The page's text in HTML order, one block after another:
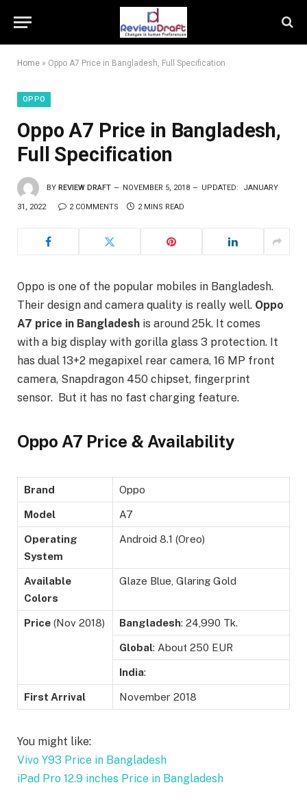
Home » Oppo A7 Price in Bangladesh, Full Specification
OPPO
Oppo A7 Price in Bangladesh,
Full Specification
BY REVIEW DRAFT NOVEMBER 5, 2018 UPDATED: JANUARY
31, 2022 2 COMMENTS 2 MINS READ
Oppo is one of the popular mobiles in Bangladesh.
Their design and camera quality is really well. Oppo
A7 price in Bangladesh is around 25k. It comes
with a big display with gorilla glass 3 protection. It
has dual 13+2 megapixel rear camera, 16 MP front
camera, Snapdragon 450 chipset, fingerprint
sensor. But it has no fast charging feature.
Oppo A7 Price & Availability
Brand Oppo
Model A7
Operating
System
Android 8.1 (Oreo)
Available
Colors
Glaze Blue, Glaring Gold
Price (Nov 2018) Bangladesh: 24,990 Tk.
Global: About 250 EUR
India:
First Arrival November 2018
You might like:
Vivo Y93 Price in Bangladesh
iPad Pro 12.9 inches Price in Bangladesh